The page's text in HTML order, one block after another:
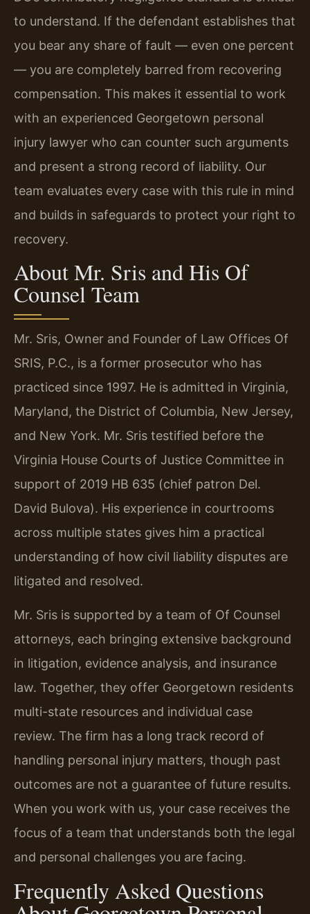
to understand. If the defendant establishes that
you bear any share of fault — even one percent
— you are completely barred from recovering
compensation. This makes it essential to work
with an experienced Georgetown personal
injury lawyer who can counter such arguments
and present a strong record of liability. Our
team evaluates every case with this rule in mind
and builds in safeguards to protect your right to
recovery.
About Mr. Sris and His Of
Counsel Team
Mr. Sris, Owner and Founder of Law Offices Of
SRIS, P.C., is a former prosecutor who has
practiced since 1997. He is admitted in Virginia,
Maryland, the District of Columbia, New Jersey,
and New York. Mr. Sris testified before the
Virginia House Courts of Justice Committee in
support of 2019 HB 635 (chief patron Del.
David Bulova). His experience in courtrooms
across multiple states gives him a practical
understanding of how civil liability disputes are
litigated and resolved.
Mr. Sris is supported by a team of Of Counsel
attorneys, each bringing extensive background
in litigation, evidence analysis, and insurance
law. Together, they offer Georgetown residents
multi-state resources and individual case
review. The firm has a long track record of
handling personal injury matters, though past
outcomes are not a guarantee of future results.
When you work with us, your case receives the
focus of a team that understands both the legal
and personal challenges you are facing.
Frequently Asked Questions